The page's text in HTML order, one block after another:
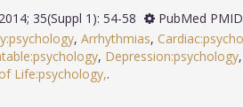
2014; 35(Suppl 1): 54-58
PubMed
, Arrhythmias,
, Depression:psychology,
Life:psychology,